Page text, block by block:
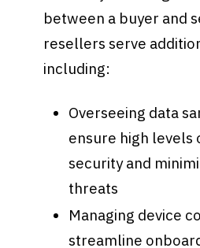
between a buyer and
resellers serve
including:
Overseeing data
ensure high levels
security and
threats
Managing device
streamline